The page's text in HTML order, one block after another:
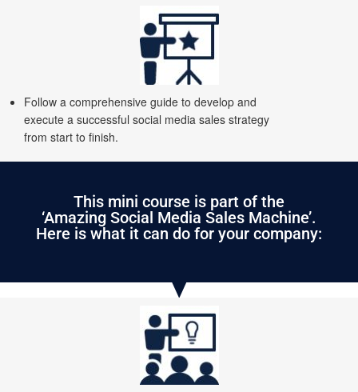
Follow a comprehensive guide to develop and
execute a successful social media sales strategy
from start to finish.
This mini course is part of the
‘Amazing Social Media Sales Machine’.
Here is what it can do for your company: